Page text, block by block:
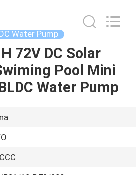
Water Pump
72V DC Solar
Pool Mini
Water Pump